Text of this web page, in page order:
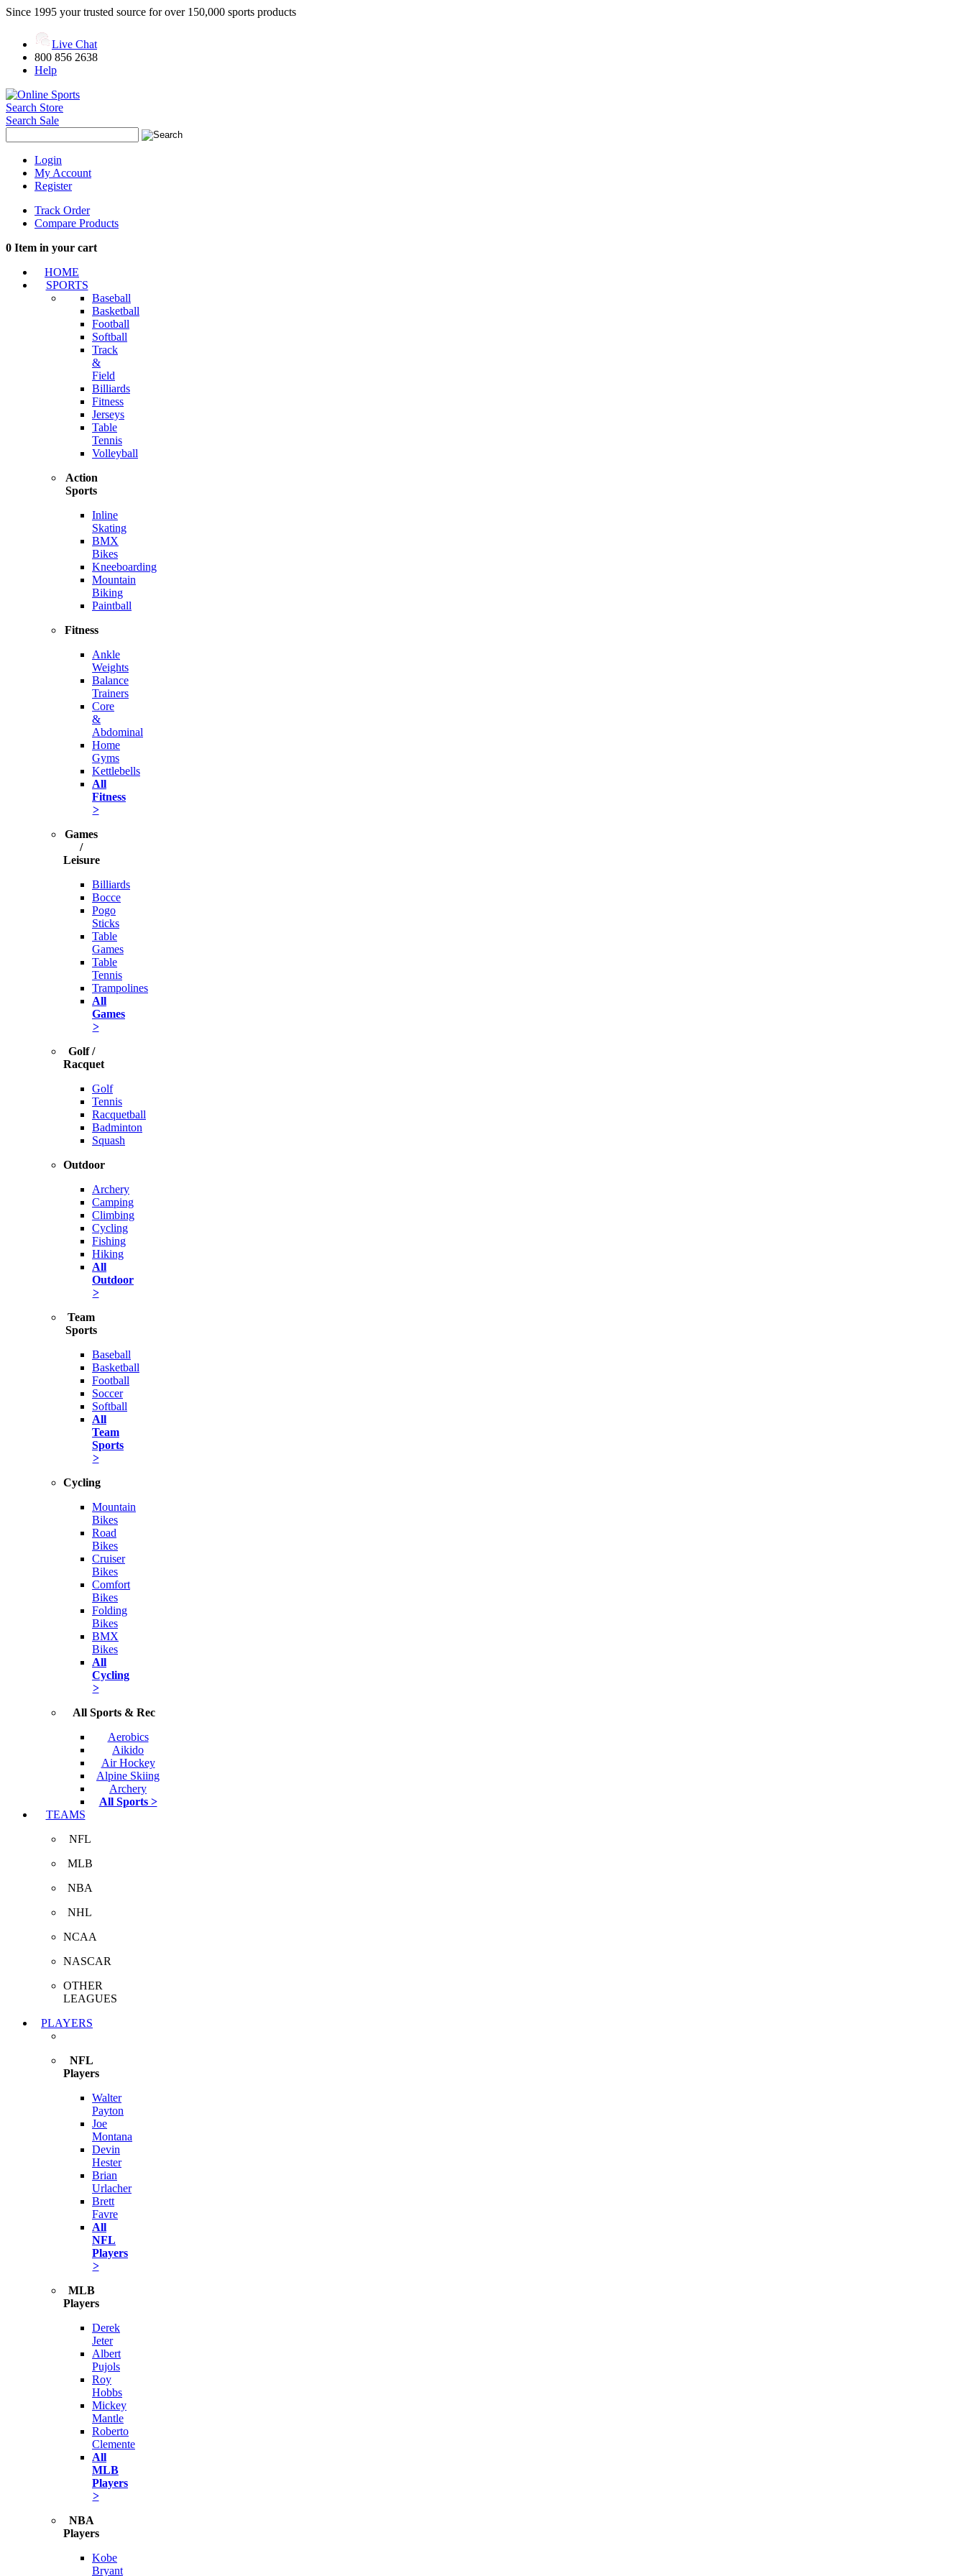
Since 1995 your trusted source for over 150,000 sports products
Live Chat
800 856 2638
Help
Search Store
Search Sale
Login
My Account
Register
Track Order
Compare Products
0 Item in your cart
HOME
SPORTS
Baseball
Basketball
Football
Softball
Track
&
Field
Billiards
Fitness
Jerseys
Table
Tennis
Volleyball
Action
Sports
Inline
Skating
BMX
Bikes
Kneeboarding
Mountain
Biking
Paintball
Fitness
Ankle
Weights
Balance
Trainers
Core
&
Abdominal
Home
Gyms
Kettlebells
All
Fitness
>
Games
/
Leisure
Billiards
Bocce
Pogo
Sticks
Table
Games
Table
Tennis
Trampolines
All
Games
>
Golf /
Racquet
Golf
Tennis
Racquetball
Badminton
Squash
Outdoor
Archery
Camping
Climbing
Cycling
Fishing
Hiking
All
Outdoor
>
Team
Sports
Baseball
Basketball
Football
Soccer
Softball
All
Team
Sports
>
Cycling
Mountain
Bikes
Road
Bikes
Cruiser
Bikes
Comfort
Bikes
Folding
Bikes
BMX
Bikes
All
Cycling
>
All Sports & Rec
Aerobics
Aikido
Air Hockey
Alpine Skiing
Archery
All Sports >
TEAMS
NFL
MLB
NBA
NHL
NCAA
NASCAR
OTHER
LEAGUES
PLAYERS
NFL
Players
Walter
Payton
Joe
Montana
Devin
Hester
Brian
Urlacher
Brett
Favre
All
NFL
Players
>
MLB
Players
Derek
Jeter
Albert
Pujols
Roy
Hobbs
Mickey
Mantle
Roberto
Clemente
All
MLB
Players
>
NBA
Players
Kobe
Bryant